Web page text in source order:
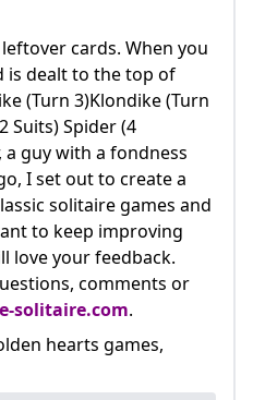
cards. When you
is dealt to the top of
(Turn 3)Klondike (Turn
Suits) Spider (4
a guy with a fondness
I set out to create a
solitaire games and
to keep improving
love your feedback.
comments or
solitaire.com.
hearts games,